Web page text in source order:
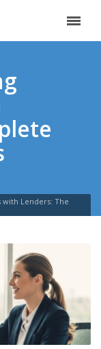
with Lenders: The